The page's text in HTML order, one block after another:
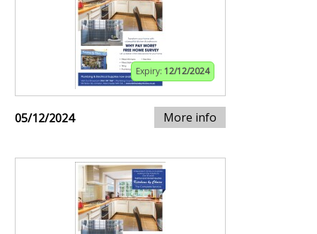
Expiry: 12/12/2024
05/12/2024 More info